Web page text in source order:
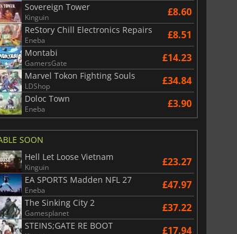
£2.98
Currency
£6.06
Madden NFL 26 Points
Sovereign Tower
Kinguin £8.60
ReStory Chill Electronics Repairs
Eneba £8.51
Montabi
GamersGate £14.23
Marvel Tokon Fighting Souls
LDShop £34.84
Doloc Town
Eneba £3.90
SOON
Hell Let Loose Vietnam
Kinguin £23.27
EA SPORTS Madden NFL 27
Eneba £47.97
The Sinking City 2
Gamesplanet £37.22
STEINS;GATE RE BOOT £17.94